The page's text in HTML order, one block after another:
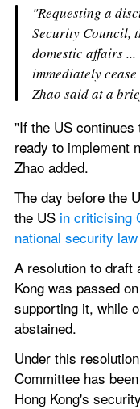
"Requesting a
Security Council,
domestic affairs
immediately
Zhao said at a
"If the US
ready to implement
Zhao added.
The day before the
the US in criticising
national security law
A resolution to draft
Kong was passed
supporting it, while
abstained.
Under this
Committee has
Hong Kong's